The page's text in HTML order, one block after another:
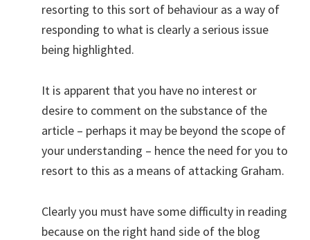
resorting to this sort of behaviour as a way of
responding to what is clearly a serious issue
being highlighted.
It is apparent that you have no interest or
desire to comment on the substance of the
article – perhaps it may be beyond the scope of
your understanding – hence the need for you to
resort to this as a means of attacking Graham.
Clearly you must have some difficulty in reading
because on the right hand side of the blog